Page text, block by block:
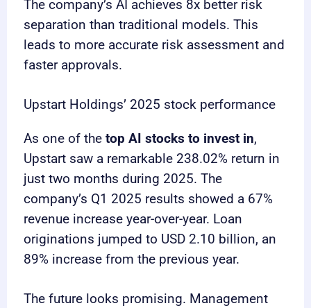
The company’s AI achieves 8x better risk
separation than traditional models. This
leads to more accurate risk assessment and
faster approvals.
Upstart Holdings’ 2025 stock performance
As one of thetop AI stocks to invest in,
Upstart saw a remarkable 238.02% return in
just two months during 2025. The
company’s Q1 2025 results showed a 67%
revenue increase year-over-year. Loan
originations jumped to USD 2.10 billion, an
89% increase from the previous year.
The future looks promising. Management